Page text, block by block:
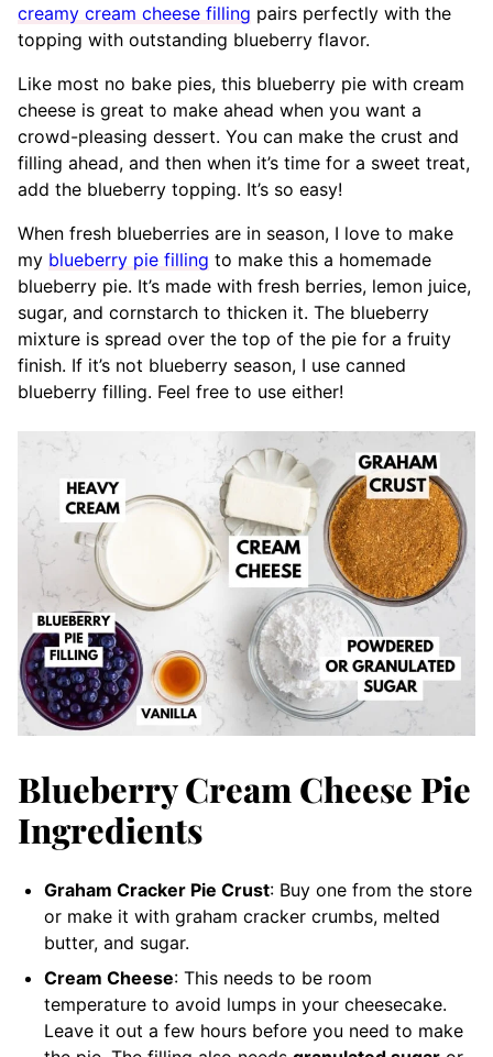
creamy cream cheese filling pairs perfectly with the
topping with outstanding blueberry flavor.
Like most no bake pies, this blueberry pie with cream
cheese is great to make ahead when you want a
crowd-pleasing dessert. You can make the crust and
filling ahead, and then when it’s time for a sweet treat,
add the blueberry topping. It’s so easy!
When fresh blueberries are in season, I love to make
my blueberry pie filling to make this a homemade
blueberry pie. It’s made with fresh berries, lemon juice,
sugar, and cornstarch to thicken it. The blueberry
mixture is spread over the top of the pie for a fruity
finish. If it’s not blueberry season, I use canned
blueberry filling. Feel free to use either!
Blueberry Cream Cheese Pie
Ingredients
Graham Cracker Pie Crust: Buy one from the store
or make it with graham cracker crumbs, melted
butter, and sugar.
Cream Cheese: This needs to be room
temperature to avoid lumps in your cheesecake.
Leave it out a few hours before you need to make